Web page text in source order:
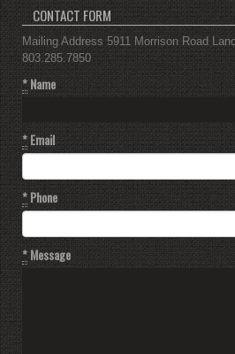
CONTACT FORM
Mailing Address 5911 Morrison Road
803.285.7850
*Name
*Email
*Phone
*Message